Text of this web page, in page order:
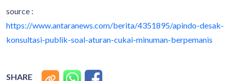
source :
https://www.antaranews.com/berita/4351895/apindo-desak-
konsultasi-publik-soal-aturan-cukai-minuman-berpemanis
SHARE